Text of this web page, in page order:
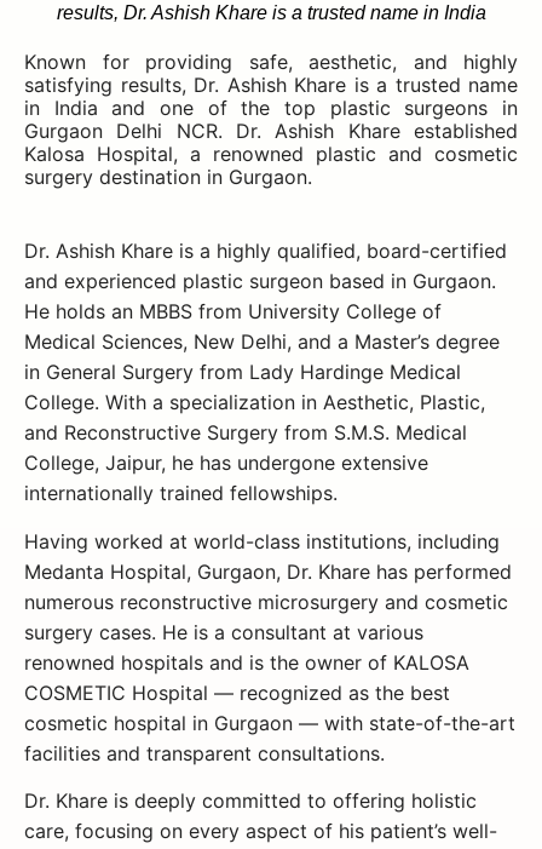
results, Dr. Ashish Khare is a trusted name in India
Known for providing safe, aesthetic, and highly
satisfying results, Dr. Ashish Khare is a trusted name
in India and one of the top plastic surgeons in
Gurgaon Delhi NCR. Dr. Ashish Khare established
Kalosa Hospital, a renowned plastic and cosmetic
surgery destination in Gurgaon.
Dr. Ashish Khare is a highly qualified, board-certified
and experienced plastic surgeon based in Gurgaon.
He holds an MBBS from University College of
Medical Sciences, New Delhi, and a Master’s degree
in General Surgery from Lady Hardinge Medical
College. With a specialization in Aesthetic, Plastic,
and Reconstructive Surgery from S.M.S. Medical
College, Jaipur, he has undergone extensive
internationally trained fellowships.
Having worked at world-class institutions, including
Medanta Hospital, Gurgaon, Dr. Khare has performed
numerous reconstructive microsurgery and cosmetic
surgery cases. He is a consultant at various
renowned hospitals and is the owner of KALOSA
COSMETIC Hospital — recognized as the best
cosmetic hospital in Gurgaon — with state-of-the-art
facilities and transparent consultations.
Dr. Khare is deeply committed to offering holistic
care, focusing on every aspect of his patient’s well-